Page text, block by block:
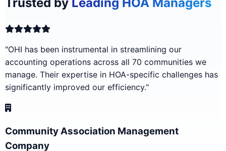
Trusted by Leading HOA Managers
"OHI has been instrumental in streamlining our
accounting operations across all 70 communities we
manage. Their expertise in HOA-specific challenges has
significantly improved our efficiency."
Community Association Management
Company